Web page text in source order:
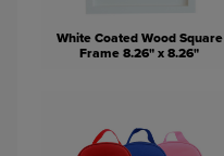
White Coated Wood Square
Frame 8.26" x 8.26"